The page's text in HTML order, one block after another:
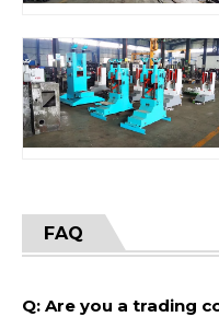
FAQ
Q: Are you a trading